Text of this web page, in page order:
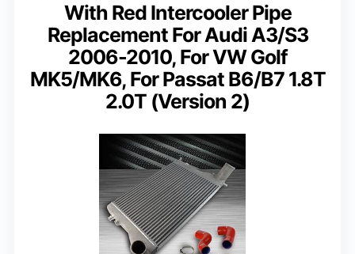
With Red Intercooler Pipe
Replacement For Audi A3/S3
2006-2010, For VW Golf
MK5/MK6, For Passat B6/B7 1.8T
2.0T (Version 2)